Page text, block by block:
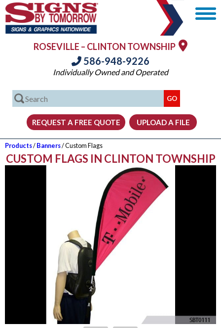
ROSEVILLE – CLINTON TOWNSHIP
586-948-9226
Individually Owned and Operated
Products/Banners/ Custom Flags
CUSTOM FLAGS IN CLINTON TOWNSHIP